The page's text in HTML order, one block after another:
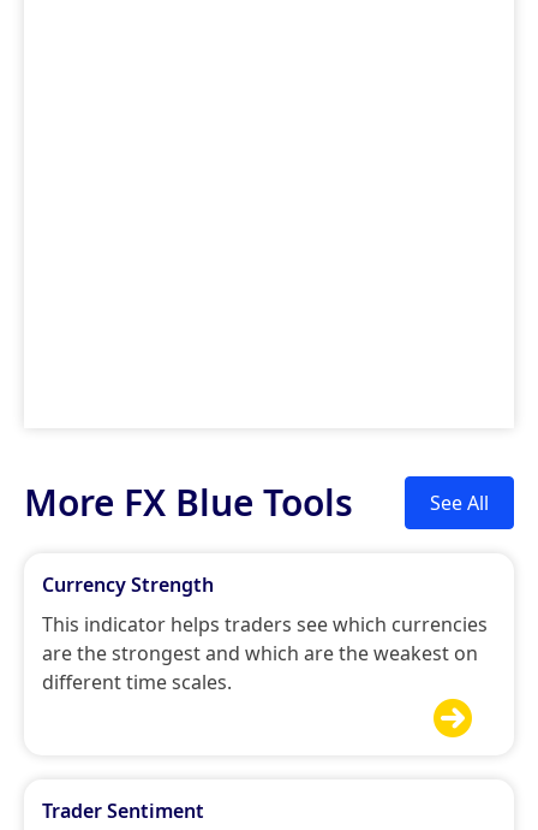
More FX Blue Tools See All
Currency Strength
This indicator helps traders see which currencies
are the strongest and which are the weakest on
different time scales.

Trader Sentiment